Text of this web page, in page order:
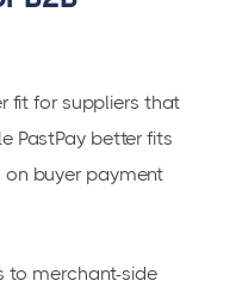
fit for suppliers that
PastPay better fits
on buyer payment
to merchant-side